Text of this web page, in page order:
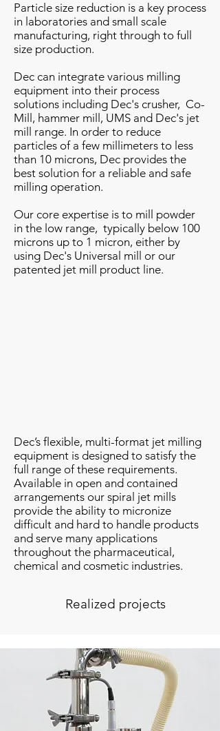
Particle size reduction is a key process
in laboratories and small scale
manufacturing, right through to full
size production.
Dec can integrate various milling
equipment into their process
solutions including Dec's crusher, Co-
Mill, hammer mill, UMS and Dec's jet
mill range. In order to reduce
particles of a few millimeters to less
than 10 microns, Dec provides the
best solution for a reliable and safe
milling operation.
Our core expertise is to mill powder
in the low range, typically below 100
microns up to 1 micron, either by
using Dec's Universal mill or our
patented jet mill product line.
Dec’s flexible, multi-format jet milling
equipment is designed to satisfy the
full range of these requirements.
Available in open and contained
arrangements our spiral jet mills
provide the ability to micronize
difficult and hard to handle products
and serve many applications
throughout the pharmaceutical,
chemical and cosmetic industries.
Realized projects